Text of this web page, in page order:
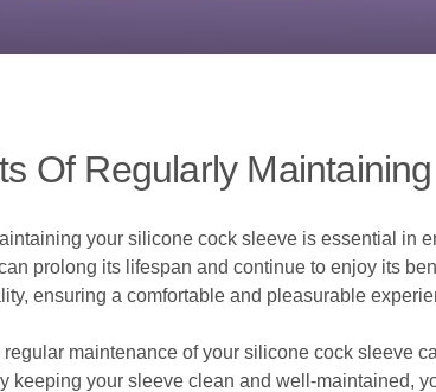
Of Regularly
your silicone cock sleeve is essential in
prolong its lifespan and continue to enjoy its
ensuring a comfortable and pleasurable
maintenance of your silicone cock sleeve
keeping your sleeve clean and well-maintained,